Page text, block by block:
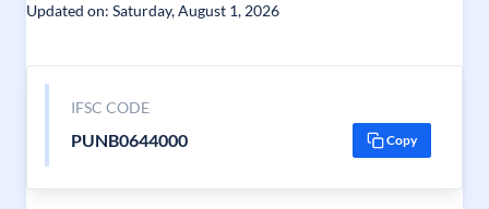
Updated on: Saturday, August 1, 2026
IFSC CODE
PUNB0644000 Copy